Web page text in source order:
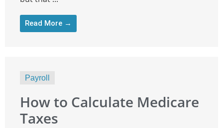
Read More →
Payroll
How to Calculate Medicare
Taxes